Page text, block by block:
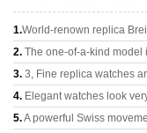
1.World-renown replica
2. The one-of-a-kind model
3. 3, Fine replica watches
4. Elegant watches look
5.A powerful Swiss